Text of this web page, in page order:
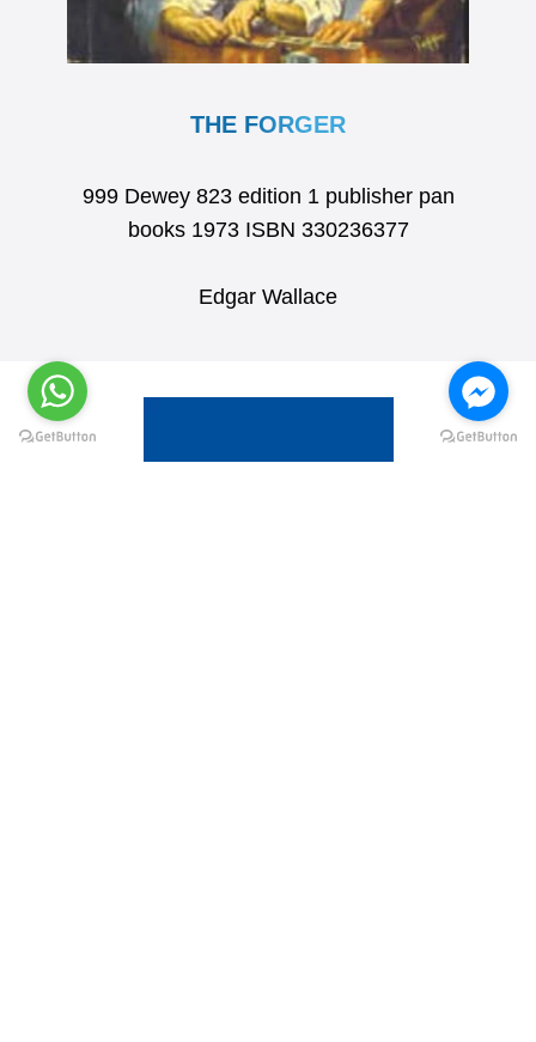
THE FORGER
999 Dewey 823 edition 1 publisher pan
books 1973 ISBN 330236377
Edgar Wallace